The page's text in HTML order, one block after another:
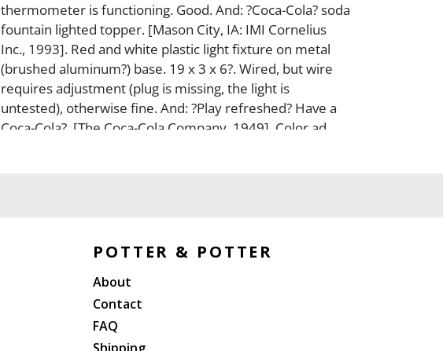
thermometer is functioning. Good. And: ?Coca-Cola? soda
fountain lighted topper. [Mason City, IA: IMI Cornelius
Inc., 1993]. Red and white plastic light fixture on metal
(brushed aluminum?) base. 19 x 3 x 6?. Wired, but wire
requires adjustment (plug is missing, the light is
untested), otherwise fine. And: ?Play refreshed? Have a
Coca-Cola?. [The Coca-Cola Company, 1949]. Color ad,
POTTER & POTTER
About
Contact
FAQ